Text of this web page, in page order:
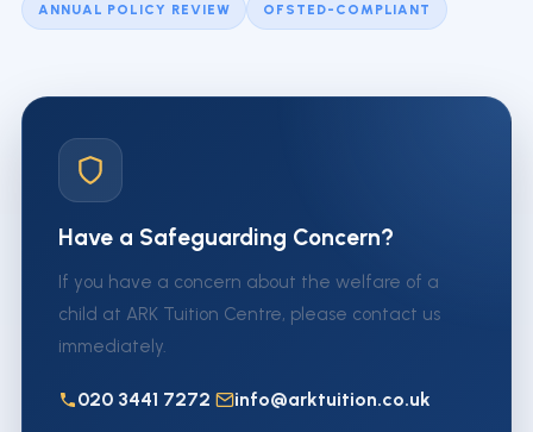
ANNUAL POLICY REVIEW OFSTED-COMPLIANT
Have a Safeguarding Concern?
If you have a concern about the welfare of a
child at ARK Tuition Centre, please contact us
immediately.
020 3441 7272 info@arktuition.co.uk